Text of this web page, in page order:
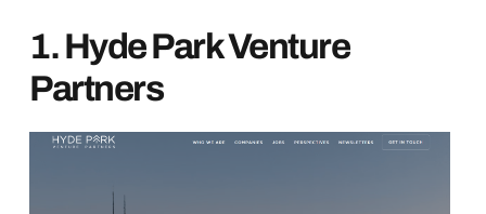
1. Hyde Park Venture
Partners